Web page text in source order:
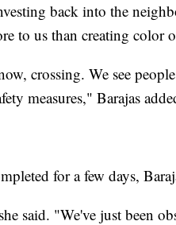
back into the
to us than creating color
crossing. We see
measures," Barajas
for a few days,
said. "We've just been